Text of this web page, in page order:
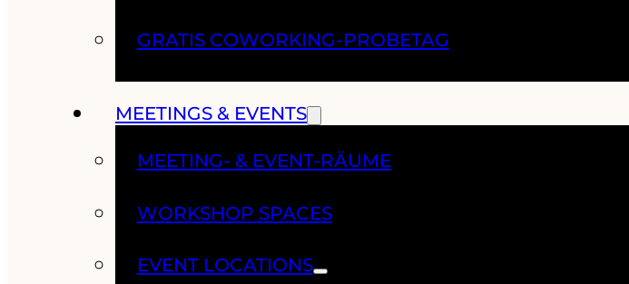
GRATIS COWORKING-PROBETAG
MEETINGS & EVENTS
MEETING- & EVENT-RÄUME
WORKSHOP SPACES
EVENT LOCATIONS